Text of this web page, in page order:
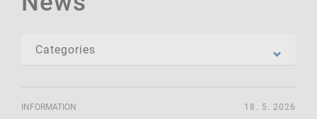
INFORMATION 18. 5. 2026